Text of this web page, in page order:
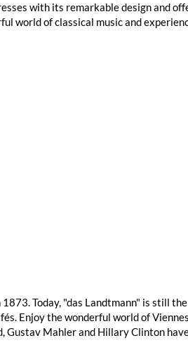
with its remarkable design and
world of classical music and
Today, "das Landtmann" is still
Enjoy the wonderful world of
Gustav Mahler and Hillary Clinton